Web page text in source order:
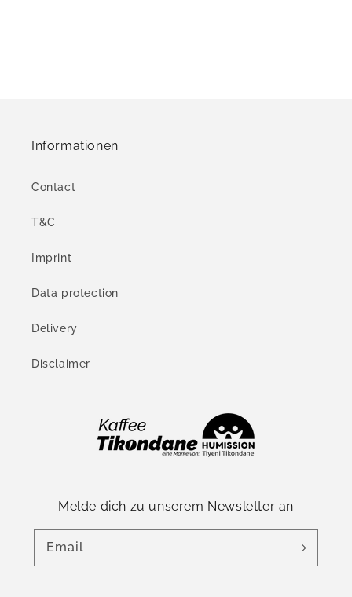
Informationen
Contact
T&C
Imprint
Data protection
Delivery
Disclaimer
Melde dich zu unserem Newsletter an
Email